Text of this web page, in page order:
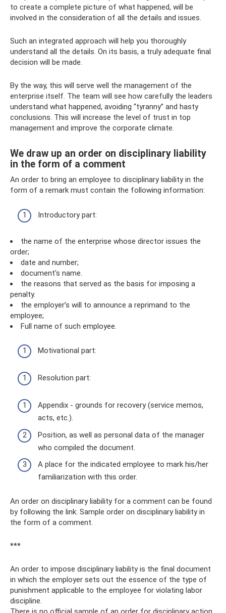
to create a complete picture of what happened, will be
involved in the consideration of all the details and issues.
Such an integrated approach will help you thoroughly
understand all the details. On its basis, a truly adequate final
decision will be made.
By the way, this will serve well the management of the
enterprise itself. The team will see how carefully the leaders
understand what happened, avoiding “tyranny” and hasty
conclusions. This will increase the level of trust in top
management and improve the corporate climate.
We draw up an order on disciplinary liability
in the form of a comment
An order to bring an employee to disciplinary liability in the
form of a remark must contain the following information:
Introductory part:
the name of the enterprise whose director issues the
order;
date and number;
document's name.
the reasons that served as the basis for imposing a
penalty.
the employer’s will to announce a reprimand to the
employee;
Full name of such employee.
Motivational part:
Resolution part:
Appendix - grounds for recovery (service memos,
acts, etc.).
Position, as well as personal data of the manager
who compiled the document.
A place for the indicated employee to mark his/her
familiarization with this order.
An order on disciplinary liability for a comment can be found
by following the link: Sample order on disciplinary liability in
the form of a comment.
***
An order to impose disciplinary liability is the final document
in which the employer sets out the essence of the type of
punishment applicable to the employee for violating labor
discipline.